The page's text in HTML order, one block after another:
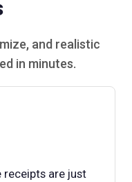
and realistic
in minutes.
are just